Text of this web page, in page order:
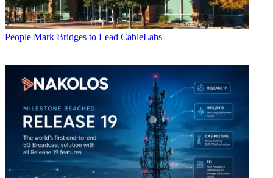
People Mark Bridges to Lead CableLabs